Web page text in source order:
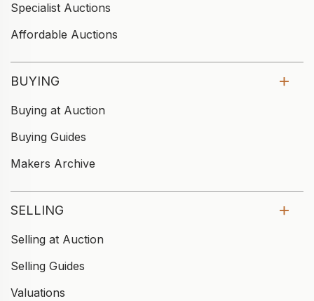
Specialist Auctions
Affordable Auctions
BUYING
Buying at Auction
Buying Guides
Makers Archive
SELLING
Selling at Auction
Selling Guides
Valuations